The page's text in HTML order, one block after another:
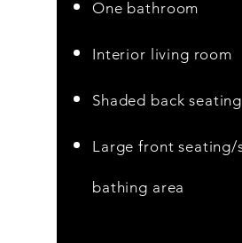
One bathroom
Interior living room
Shaded back seating
Large front seating/
bathing area